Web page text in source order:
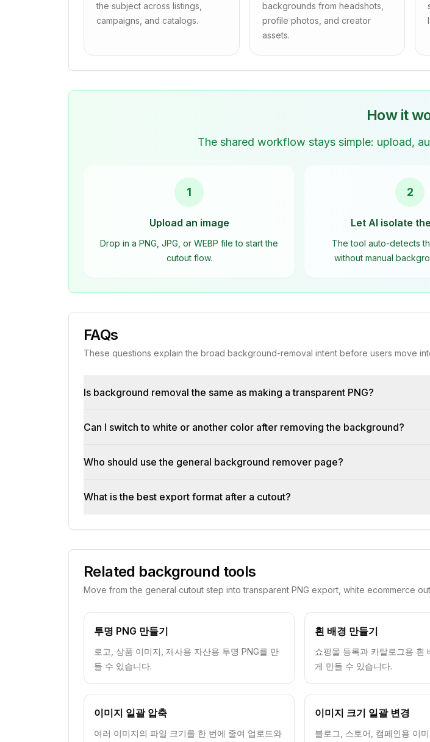
the subject across listings,
campaigns, and catalogs.
backgrounds from headshots,
profile photos, and creator
assets.
How it
The shared workflow stays simple: upload,
1
Upload an image
Drop in a PNG, JPG, or WEBP file to start the
cutout flow.
2
Let AI isolate
The tool auto-detects
without manual
FAQs
These questions explain the broad background-removal intent before users move
Is background removal the same as making a transparent PNG?
Can I switch to white or another color after removing the background?
Who should use the general background remover page?
What is the best export format after a cutout?
Related background tools
Move from the general cutout step into transparent PNG export, white ecommerce
투명 PNG 만들기
로고, 상품 이미지, 재사용 자산용 투명 PNG를 만
들 수 있습니다.
흰 배경 만들기
쇼핑몰 등록과 카탈로그용 흰
게 만들 수 있습니다.
이미지 일괄 압축
여러 이미지의 파일 크기를 한 번에 줄여 업로드와
이미지 크기 일괄 변경
블로그, 스토어, 캠페인용 이